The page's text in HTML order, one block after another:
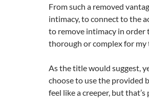
From such a removed
intimacy, to connect to the
to remove intimacy in order
thorough or complex for my
As the title would suggest,
choose to use the provided
feel like a creeper, but